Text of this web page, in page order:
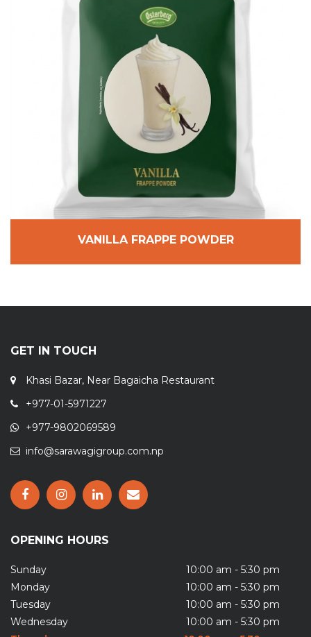
VANILLA FRAPPE POWDER
GET IN TOUCH
Khasi Bazar, Near Bagaicha Restaurant
+977-01-5971227
+977-9802069589
info@sarawagigroup.com.np
OPENING HOURS
Sunday
10:00 am - 5:30 pm
Monday
10:00 am - 5:30 pm
Tuesday
10:00 am - 5:30 pm
Wednesday
10:00 am - 5:30 pm